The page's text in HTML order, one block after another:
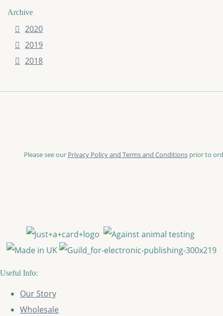
Archive
2020
2019
2018
Please see our Privacy Policy and Terms and Conditionsprior to
Useful Info:
Our Story
Wholesale